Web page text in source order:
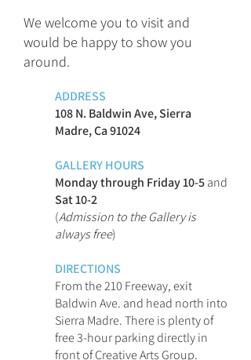
We welcome you to visit and
would be happy to show you
around.
ADDRESS
108 N. Baldwin Ave, Sierra
Madre, Ca 91024
GALLERY HOURS
Monday through Friday 10-5and
Sat 10-2
(Admission to the Gallery is
always free)
DIRECTIONS
From the 210 Freeway, exit
Baldwin Ave. and head north into
Sierra Madre. There is plenty of
free 3-hour parking directly in
front of Creative Arts Group.